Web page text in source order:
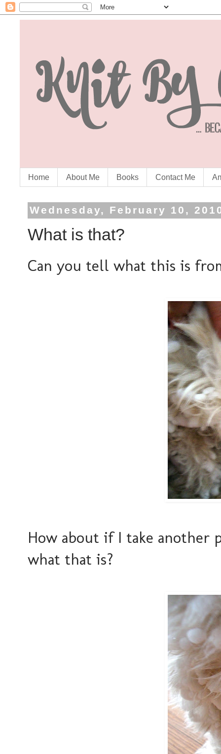
Home About Me Books Contact Me
Wednesday, February 10,
What is that?
Can you tell what this is
How about if I take
what that is?